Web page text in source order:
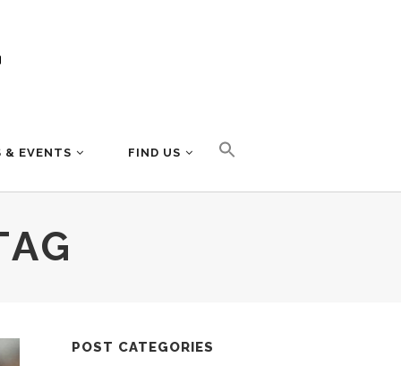
& EVENTS FIND US
POST CATEGORIES